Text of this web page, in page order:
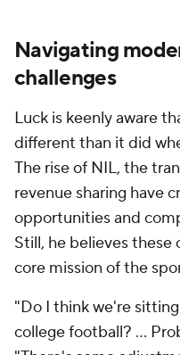
Navigating
challenges
Luck is keenly aware
different than it did
The rise of NIL, the
revenue sharing have
opportunities and
Still, he believes these
core mission of the
"Do I think we're
college football? ...